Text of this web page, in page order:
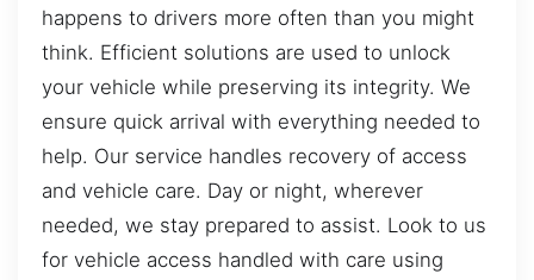
happens to drivers more often than you might
think. Efficient solutions are used to unlock
your vehicle while preserving its integrity. We
ensure quick arrival with everything needed to
help. Our service handles recovery of access
and vehicle care. Day or night, wherever
needed, we stay prepared to assist. Look to us
for vehicle access handled with care using